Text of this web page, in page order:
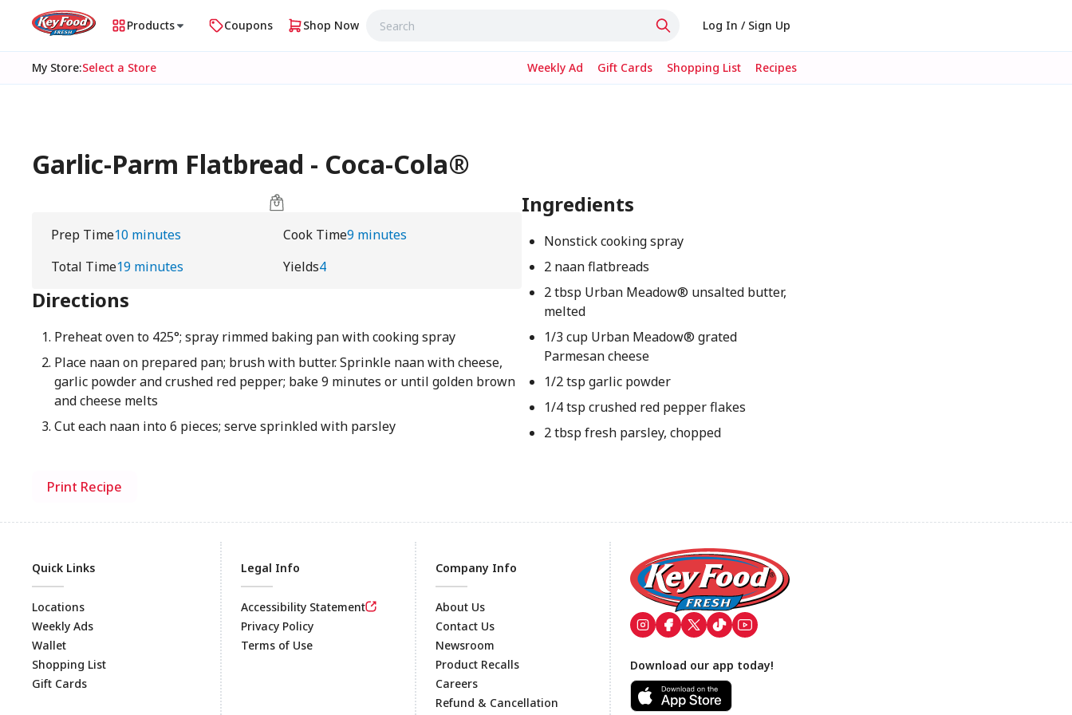
Products Coupons Shop Now Log In / Sign Up
My Store:Select a Store Weekly Ad Gift Cards Shopping List Recipes
Garlic-Parm Flatbread - Coca-Cola®
Prep Time10 minutes Cook Time9 minutes
Total Time19 minutes Yields4
Directions
Preheat oven to 425°; spray rimmed baking pan with cooking spray
Place naan on prepared pan; brush with butter. Sprinkle naan with cheese,
garlic powder and crushed red pepper; bake 9 minutes or until golden brown
and cheese melts
Cut each naan into 6 pieces; serve sprinkled with parsley
Ingredients
Nonstick cooking spray
2 naan flatbreads
2 tbsp Urban Meadow® unsalted butter,
melted
1/3 cup Urban Meadow® grated
Parmesan cheese
1/2 tsp garlic powder
1/4 tsp crushed red pepper flakes
2 tbsp fresh parsley, chopped
Print Recipe
Footer
Quick Links
Locations
Weekly Ads
Wallet
Shopping List
Gift Cards
Legal Info
Accessibility Statement
Privacy Policy
Terms of Use
Company Info
About Us
Contact Us
Newsroom
Product Recalls
Careers
Refund & Cancellation
Download our app today!